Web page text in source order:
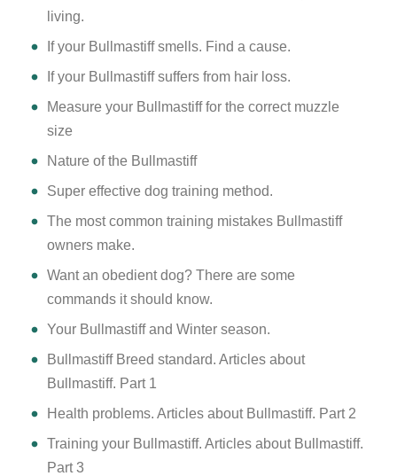
living.
If your Bullmastiff smells. Find a cause.
If your Bullmastiff suffers from hair loss.
Measure your Bullmastiff for the correct muzzle
size
Nature of the Bullmastiff
Super effective dog training method.
The most common training mistakes Bullmastiff
owners make.
Want an obedient dog? There are some
commands it should know.
Your Bullmastiff and Winter season.
Bullmastiff Breed standard. Articles about
Bullmastiff. Part 1
Health problems. Articles about Bullmastiff. Part 2
Training your Bullmastiff. Articles about Bullmastiff.
Part 3